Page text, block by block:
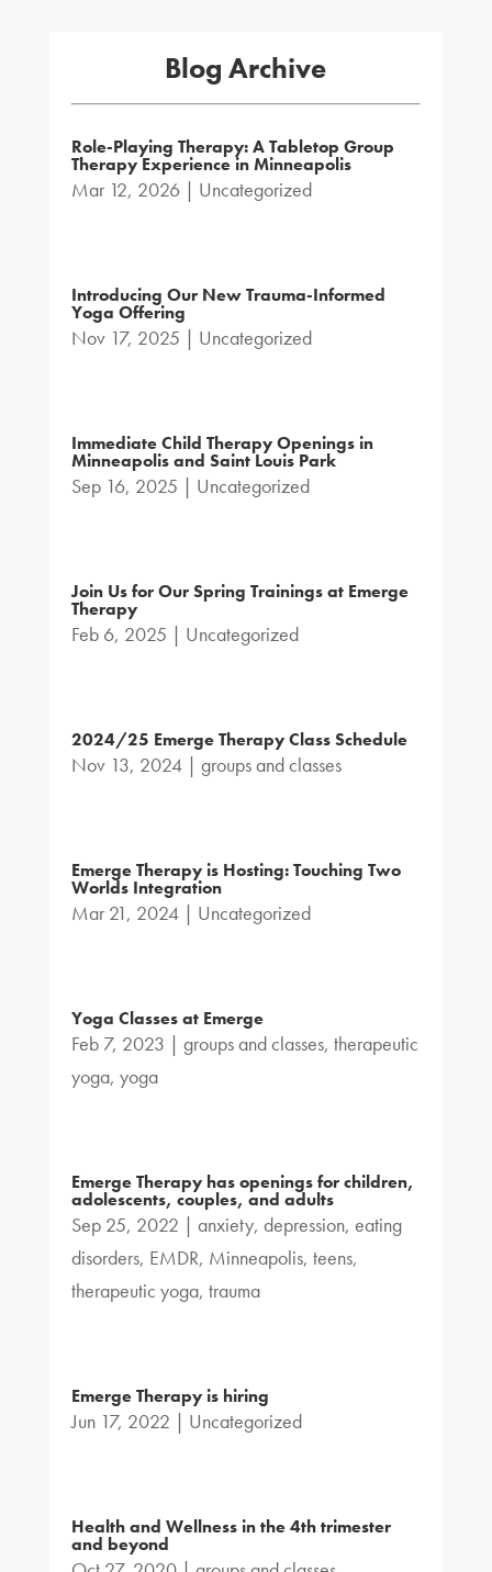
Blog Archive
Role-Playing Therapy: A Tabletop Group
Therapy Experience in Minneapolis
Mar 12, 2026| Uncategorized
Introducing Our New Trauma-Informed
Yoga Offering
Nov 17, 2025 | Uncategorized
Immediate Child Therapy Openings in
Minneapolis and Saint Louis Park
Sep 16, 2025 | Uncategorized
Join Us for Our Spring Trainings at Emerge
Therapy
Feb 6, 2025 | Uncategorized
2024/25 Emerge Therapy Class Schedule
Nov 13, 2024| groups and classes
Emerge Therapy is Hosting: Touching Two
Worlds Integration
Mar 21, 2024| Uncategorized
Yoga Classes at Emerge
Feb 7, 2023 | groups and classes, therapeutic
yoga, yoga
Emerge Therapy has openings for children,
adolescents, couples, and adults
Sep 25, 2022 | anxiety, depression, eating
disorders, EMDR, Minneapolis, teens,
therapeutic yoga, trauma
Emerge Therapy is hiring
Jun 17, 2022 | Uncategorized
Health and Wellness in the 4th trimester
and beyond